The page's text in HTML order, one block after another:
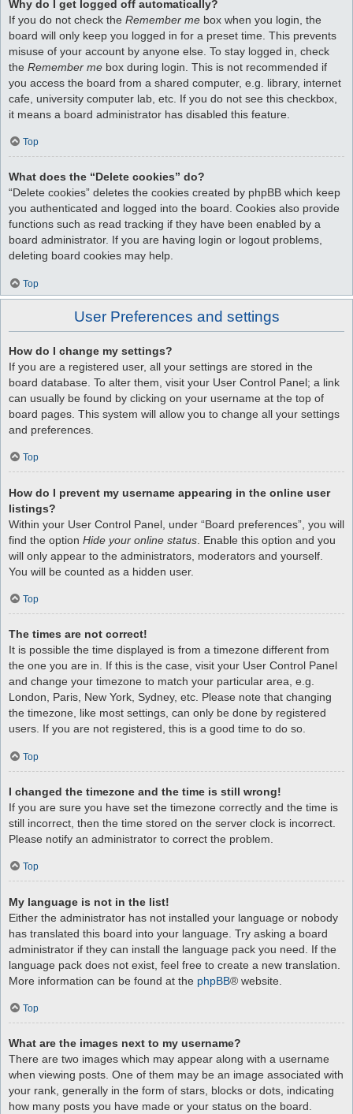
Why do I get logged off automatically?
If you do not check the Remember me box when you login, the
board will only keep you logged in for a preset time. This prevents
misuse of your account by anyone else. To stay logged in, check
the Remember me box during login. This is not recommended if
you access the board from a shared computer, e.g. library, internet
cafe, university computer lab, etc. If you do not see this checkbox,
it means a board administrator has disabled this feature.
Top
What does the “Delete cookies” do?
“Delete cookies” deletes the cookies created by phpBB which keep
you authenticated and logged into the board. Cookies also provide
functions such as read tracking if they have been enabled by a
board administrator. If you are having login or logout problems,
deleting board cookies may help.
Top
User Preferences and settings
How do I change my settings?
If you are a registered user, all your settings are stored in the
board database. To alter them, visit your User Control Panel; a link
can usually be found by clicking on your username at the top of
board pages. This system will allow you to change all your settings
and preferences.
Top
How do I prevent my username appearing in the online user
listings?
Within your User Control Panel, under “Board preferences”, you will
find the option Hide your online status . Enable this option and you
will only appear to the administrators, moderators and yourself.
You will be counted as a hidden user.
Top
The times are not correct!
It is possible the time displayed is from a timezone different from
the one you are in. If this is the case, visit your User Control Panel
and change your timezone to match your particular area, e.g.
London, Paris, New York, Sydney, etc. Please note that changing
the timezone, like most settings, can only be done by registered
users. If you are not registered, this is a good time to do so.
Top
I changed the timezone and the time is still wrong!
If you are sure you have set the timezone correctly and the time is
still incorrect, then the time stored on the server clock is incorrect.
Please notify an administrator to correct the problem.
Top
My language is not in the list!
Either the administrator has not installed your language or nobody
has translated this board into your language. Try asking a board
administrator if they can install the language pack you need. If the
language pack does not exist, feel free to create a new translation.
More information can be found at the phpBB® website.
Top
What are the images next to my username?
There are two images which may appear along with a username
when viewing posts. One of them may be an image associated with
your rank, generally in the form of stars, blocks or dots, indicating
how many posts you have made or your status on the board.